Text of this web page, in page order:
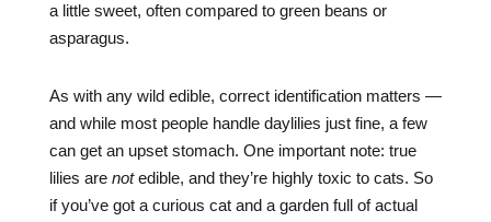
a little sweet, often compared to green beans or
asparagus.
As with any wild edible, correct identification matters —
and while most people handle daylilies just fine, a few
can get an upset stomach. One important note: true
lilies are notedible, and they’re highly toxic to cats. So
if you’ve got a curious cat and a garden full of actual